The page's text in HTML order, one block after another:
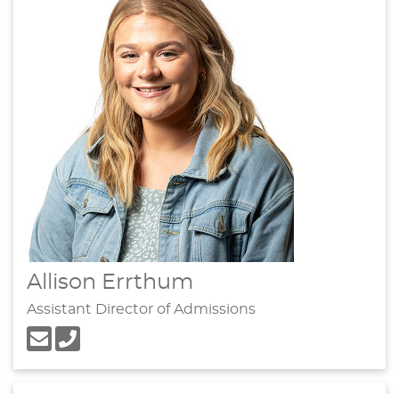
Allison Errthum
Assistant Director of Admissions